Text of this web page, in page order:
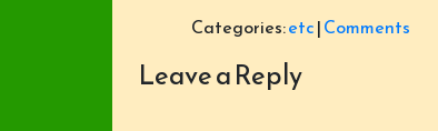
Categories:etc|Comments
Leave a Reply